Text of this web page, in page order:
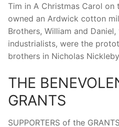
Tim in A Christmas Carol
owned an Ardwick cotton
Brothers, William and
industrialists, were the
brothers in Nicholas
THE
GRANTS
SUPPORTERS of the